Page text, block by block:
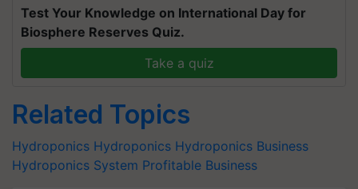
Test Your Knowledge on International Day for
Biosphere Reserves Quiz.
Take a quiz
Related Topics
Hydroponics Hydroponics Hydroponics Business
Hydroponics System Profitable Business